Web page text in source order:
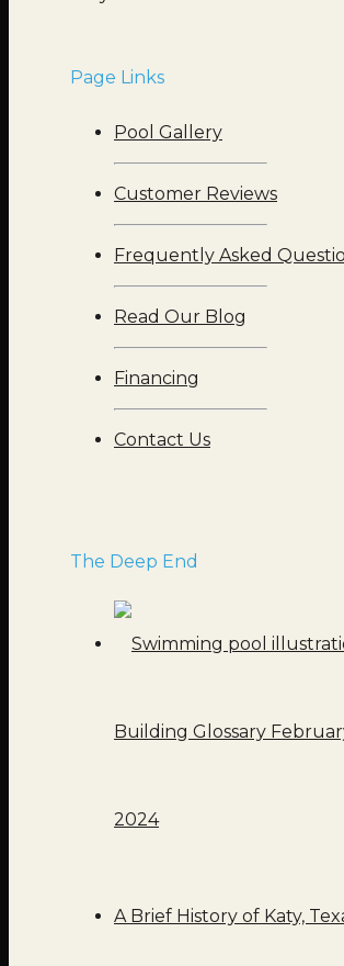
Page Links
Pool Gallery
Customer Reviews
Frequently Asked
Read Our Blog
Financing
Contact Us
The Deep End
Building Glossary
2024
A Brief History of Katy,